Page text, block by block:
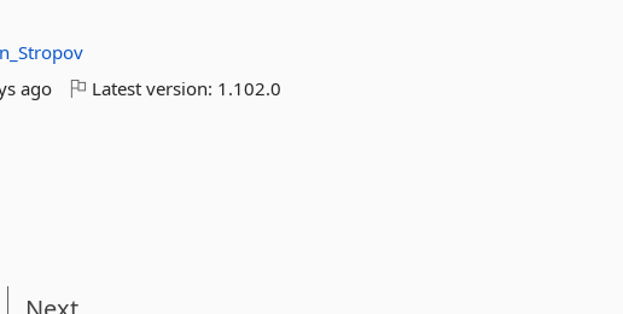
ago Latest version: 1.102.0